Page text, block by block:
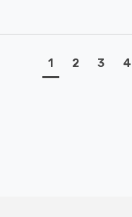
1 2 3 4